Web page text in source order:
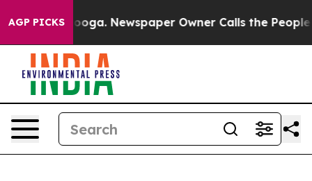
AGP PICKSNewspaper Owner Calls the People